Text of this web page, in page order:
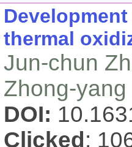
thermal
Jun-chun
Zhong-
DOI:
Clicked :